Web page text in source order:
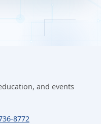
and events
8772